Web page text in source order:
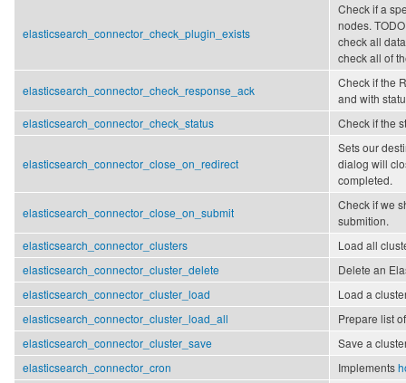
elasticsearch_connector_check_plugin_exists
Check if a
nodes.
check all
check all of
elasticsearch_connector_check_response_ack
Check if the
and with
elasticsearch_connector_check_status
Check if the
elasticsearch_connector_close_on_redirect
Sets our
dialog will
completed.
elasticsearch_connector_close_on_submit
Check if we
submition.
elasticsearch_connector_clusters
Load all
elasticsearch_connector_cluster_delete
Delete an
elasticsearch_connector_cluster_load
Load a
elasticsearch_connector_cluster_load_all
Prepare list
elasticsearch_connector_cluster_save
Save a
elasticsearch_connector_cron
Implements